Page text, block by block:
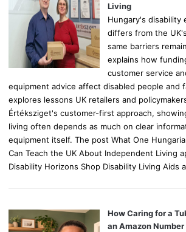
Living
Hungary's disability
differs from the
same barriers
explains how
customer service
equipment advice affect disabled people and
explores lessons UK retailers and
Értéksziget's customer-first approach,
living often depends as much on clear
equipment itself. The post What One
Can Teach the UK About Independent Living
Disability Horizons Shop Disability Living Aids
How Caring for a
an Amazon